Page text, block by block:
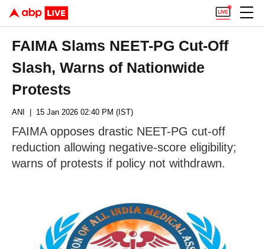
FAIMA Slams NEET-PG Cut-Off
Slash, Warns of Nationwide
Protests
ANI | 15 Jan 2026 02:40 PM (IST)
FAIMA opposes drastic NEET-PG cut-off
reduction allowing negative-score eligibility;
warns of protests if policy not withdrawn.